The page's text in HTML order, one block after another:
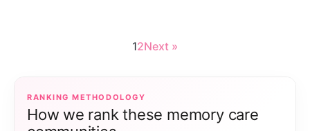
12Next »
RANKING METHODOLOGY
How we rank these memory care